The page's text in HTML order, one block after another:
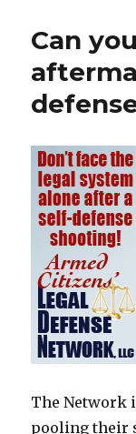
Can
The Network
pooling their